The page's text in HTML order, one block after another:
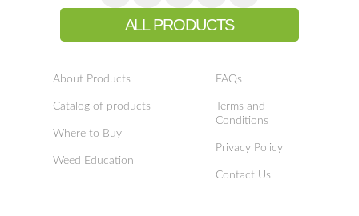
ALL PRODUCTS
About Products
Catalog of products
Where to Buy
Weed Education
FAQs
Terms and
Conditions
Privacy Policy
Contact Us